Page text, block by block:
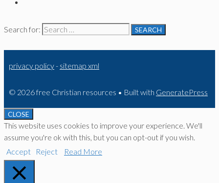
Search for:
privacy policy- sitemap xml
© 2026 free Christian resources • Built with GeneratePress
CLOSE
This website uses cookies to improve your experience. We'll
assume you're ok with this, but you can opt-out if you wish.
Accept
Reject Read More